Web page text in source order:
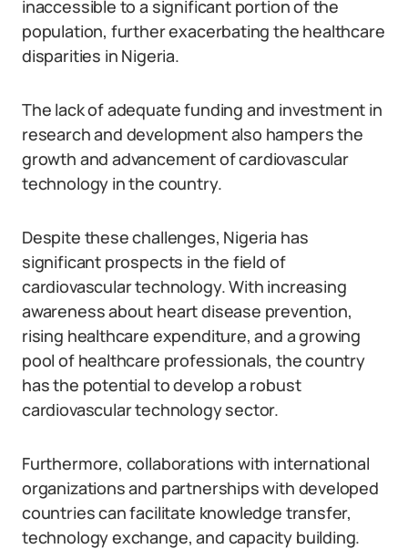
inaccessible to a significant portion of the
population, further exacerbating the healthcare
disparities in Nigeria.
The lack of adequate funding and investment in
research and development also hampers the
growth and advancement of cardiovascular
technology in the country.
Despite these challenges, Nigeria has
significant prospects in the field of
cardiovascular technology. With increasing
awareness about heart disease prevention,
rising healthcare expenditure, and a growing
pool of healthcare professionals, the country
has the potential to develop a robust
cardiovascular technology sector.
Furthermore, collaborations with international
organizations and partnerships with developed
countries can facilitate knowledge transfer,
technology exchange, and capacity building.